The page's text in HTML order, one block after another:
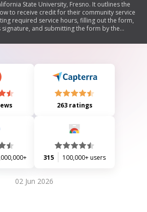
State University, Fresno. It outlines the
to receive credit for their community service
required service hours, filling out the form,
and submitting the form by the
263 ratings
315 100,000+ users
02 Jun 2026